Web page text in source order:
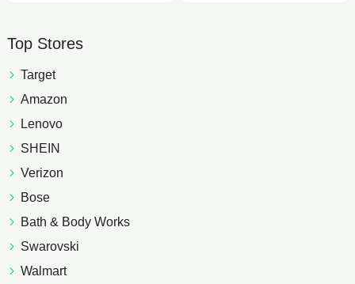
Top Stores
Target
Amazon
Lenovo
SHEIN
Verizon
Bose
Bath & Body Works
Swarovski
Walmart